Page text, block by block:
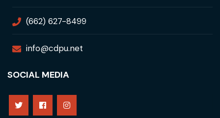
(662) 627-8499
info@cdpu.net
SOCIAL MEDIA